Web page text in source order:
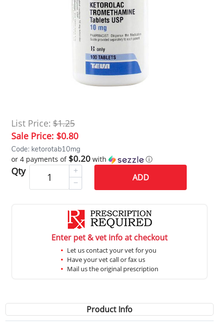
List Price: $1.25
Sale Price: $0.80
Code: ketorotab10mg
or 4 payments of $0.20 with ⓘ
Qty
ADD
Enter pet & vet info at checkout
Let us contact your vet for you
Have your vet call or fax us
Mail us the original prescription
Product Info